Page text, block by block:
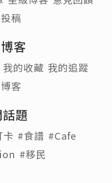
稿
客
我的收藏 我的追蹤
客
題
卡 #食譜 #Cafe
#移民